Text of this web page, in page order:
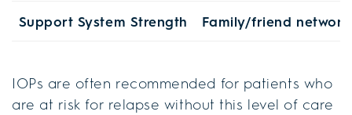
Support System Strength Family/friend
IOPs are often recommended for patients who
are at risk for relapse without this level of care